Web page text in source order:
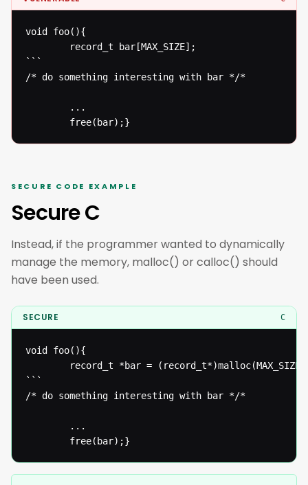
void foo(){
```
/* do something interesting with bar */*
  		free(bar);}
SECURE CODE EXAMPLE
Secure C
Instead, if the programmer wanted to dynamically
manage the memory, malloc() or calloc() should
have been used.
SECURE C
void foo(){
```
/* do something interesting with bar */*
  		free(bar);}